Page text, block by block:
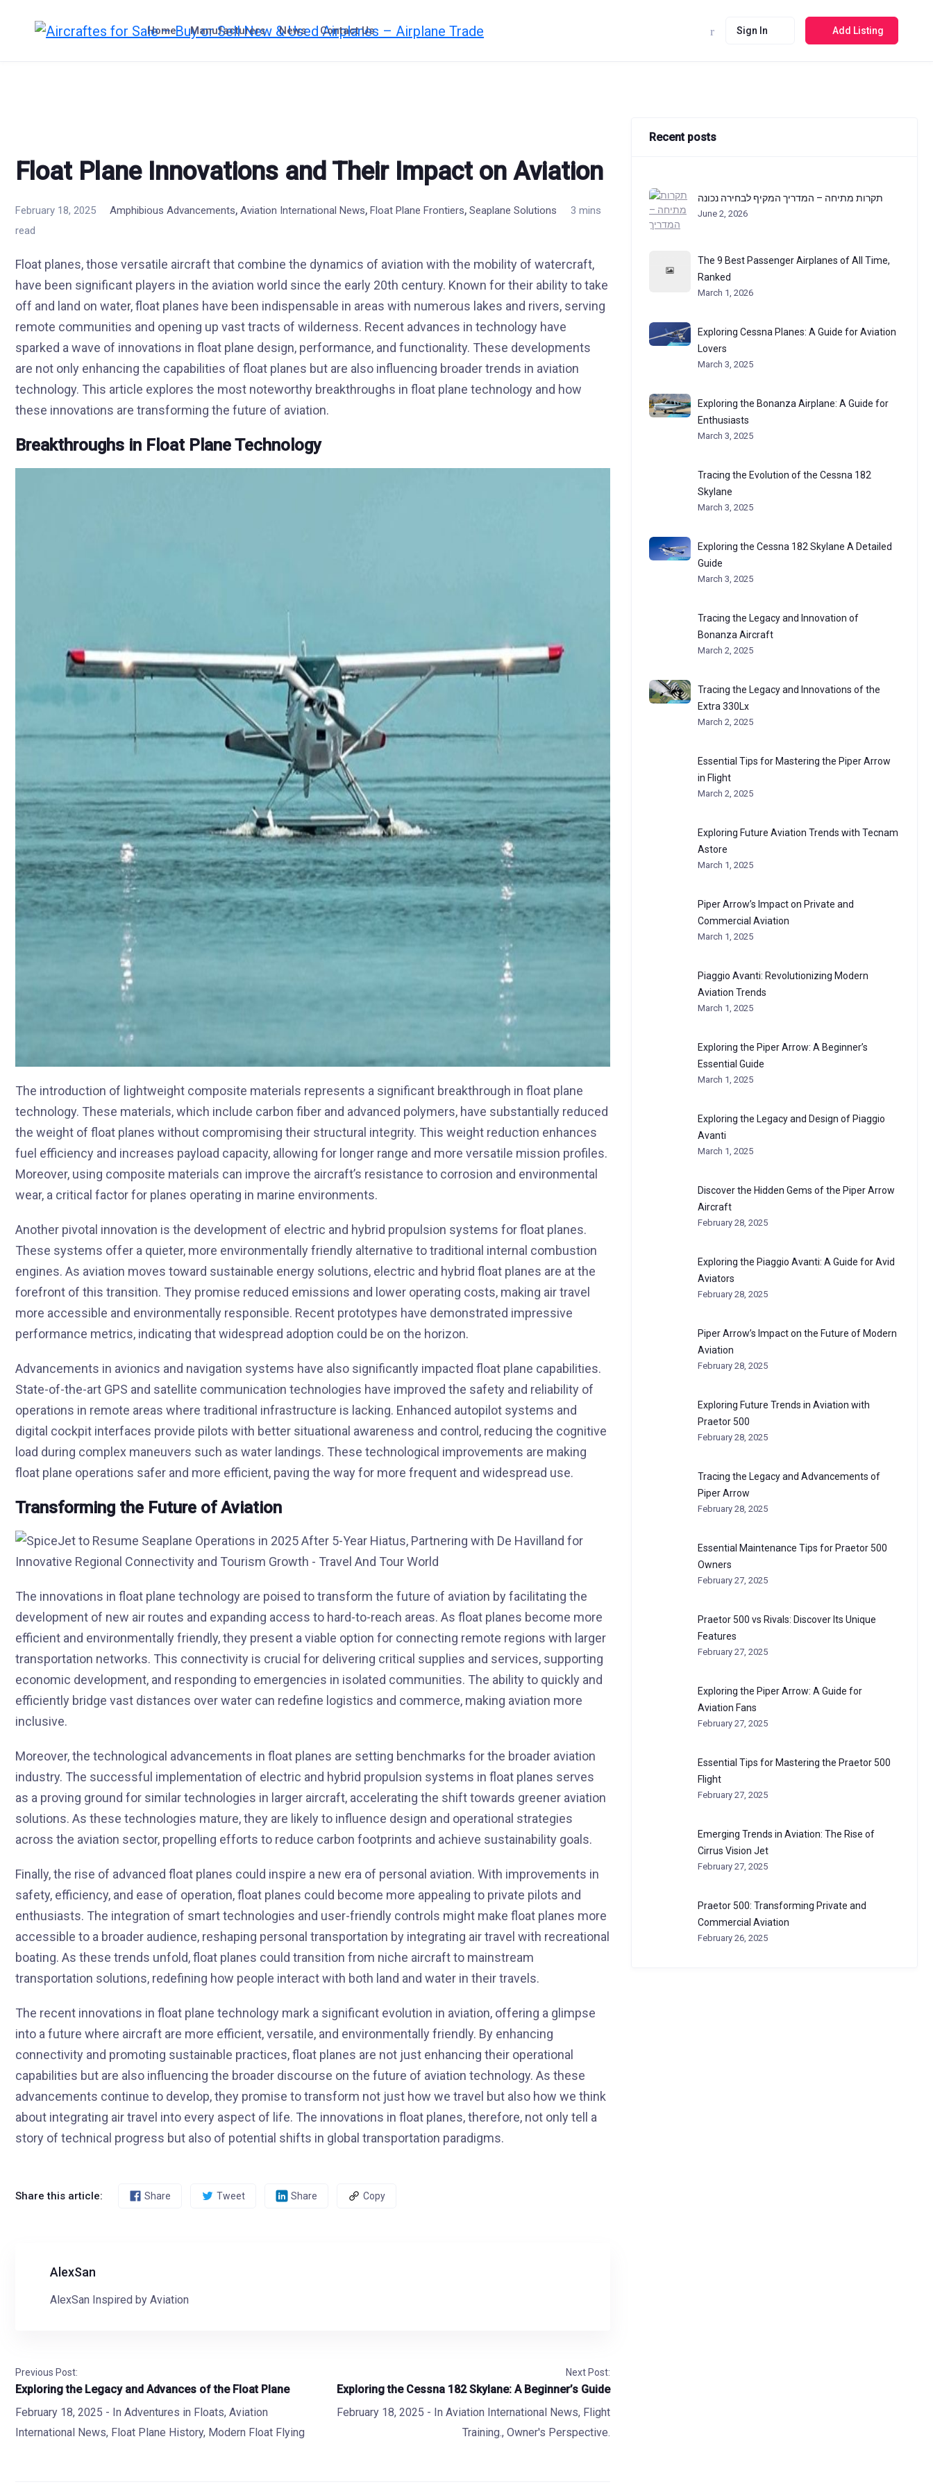
Home Manufacturers News Contact Us Sign In Add Listing
Float Plane Innovations and Their Impact on Aviation
February 18, 2025 Amphibious Advancements, Aviation International News, Float Plane Frontiers, Seaplane Solutions
3 mins
read
Float planes, those versatile aircraft that combine the dynamics of aviation with the mobility of watercraft,
have been significant players in the aviation world since the early 20th century. Known for their ability to take
off and land on water, float planes have been indispensable in areas with numerous lakes and rivers, serving
remote communities and opening up vast tracts of wilderness. Recent advances in technology have
sparked a wave of innovations in float plane design, performance, and functionality. These developments
are not only enhancing the capabilities of float planes but are also influencing broader trends in aviation
technology. This article explores the most noteworthy breakthroughs in float plane technology and how
these innovations are transforming the future of aviation.
Breakthroughs in Float Plane Technology
The introduction of lightweight composite materials represents a significant breakthrough in float plane
technology. These materials, which include carbon fiber and advanced polymers, have substantially reduced
the weight of float planes without compromising their structural integrity. This weight reduction enhances
fuel efficiency and increases payload capacity, allowing for longer range and more versatile mission profiles.
Moreover, using composite materials can improve the aircraft’s resistance to corrosion and environmental
wear, a critical factor for planes operating in marine environments.
Another pivotal innovation is the development of electric and hybrid propulsion systems for float planes.
These systems offer a quieter, more environmentally friendly alternative to traditional internal combustion
engines. As aviation moves toward sustainable energy solutions, electric and hybrid float planes are at the
forefront of this transition. They promise reduced emissions and lower operating costs, making air travel
more accessible and environmentally responsible. Recent prototypes have demonstrated impressive
performance metrics, indicating that widespread adoption could be on the horizon.
Advancements in avionics and navigation systems have also significantly impacted float plane capabilities.
State-of-the-art GPS and satellite communication technologies have improved the safety and reliability of
operations in remote areas where traditional infrastructure is lacking. Enhanced autopilot systems and
digital cockpit interfaces provide pilots with better situational awareness and control, reducing the cognitive
load during complex maneuvers such as water landings. These technological improvements are making
float plane operations safer and more efficient, paving the way for more frequent and widespread use.
Transforming the Future of Aviation
The innovations in float plane technology are poised to transform the future of aviation by facilitating the
development of new air routes and expanding access to hard-to-reach areas. As float planes become more
efficient and environmentally friendly, they present a viable option for connecting remote regions with larger
transportation networks. This connectivity is crucial for delivering critical supplies and services, supporting
economic development, and responding to emergencies in isolated communities. The ability to quickly and
efficiently bridge vast distances over water can redefine logistics and commerce, making aviation more
inclusive.
Moreover, the technological advancements in float planes are setting benchmarks for the broader aviation
industry. The successful implementation of electric and hybrid propulsion systems in float planes serves
as a proving ground for similar technologies in larger aircraft, accelerating the shift towards greener aviation
solutions. As these technologies mature, they are likely to influence design and operational strategies
across the aviation sector, propelling efforts to reduce carbon footprints and achieve sustainability goals.
Finally, the rise of advanced float planes could inspire a new era of personal aviation. With improvements in
safety, efficiency, and ease of operation, float planes could become more appealing to private pilots and
enthusiasts. The integration of smart technologies and user-friendly controls might make float planes more
accessible to a broader audience, reshaping personal transportation by integrating air travel with recreational
boating. As these trends unfold, float planes could transition from niche aircraft to mainstream
transportation solutions, redefining how people interact with both land and water in their travels.
The recent innovations in float plane technology mark a significant evolution in aviation, offering a glimpse
into a future where aircraft are more efficient, versatile, and environmentally friendly. By enhancing
connectivity and promoting sustainable practices, float planes are not just enhancing their operational
capabilities but are also influencing the broader discourse on the future of aviation technology. As these
advancements continue to develop, they promise to transform not just how we travel but also how we think
about integrating air travel into every aspect of life. The innovations in float planes, therefore, not only tell a
story of technical progress but also of potential shifts in global transportation paradigms.
Share this article: Share Tweet Share Copy
AlexSan
AlexSan Inspired by Aviation
Previous Post:
Exploring the Legacy and Advances of the Float Plane
February 18, 2025 - In Adventures in Floats, Aviation
International News, Float Plane History, Modern Float Flying
Next Post:
Exploring the Cessna 182 Skylane: A Beginner’s Guide
February 18, 2025 - In Aviation International News, Flight
Training., Owner's Perspective.
Recent posts
תקרות מתיחה – המדריך המקיף לבחירה נכונה
June 2, 2026
The 9 Best Passenger Airplanes of All Time,
Ranked
March 1, 2026
Exploring Cessna Planes: A Guide for Aviation
Lovers
March 3, 2025
Exploring the Bonanza Airplane: A Guide for
Enthusiasts
March 3, 2025
Tracing the Evolution of the Cessna 182
Skylane
March 3, 2025
Exploring the Cessna 182 Skylane A Detailed
Guide
March 3, 2025
Tracing the Legacy and Innovation of
Bonanza Aircraft
March 2, 2025
Tracing the Legacy and Innovations of the
Extra 330Lx
March 2, 2025
Essential Tips for Mastering the Piper Arrow
in Flight
March 2, 2025
Exploring Future Aviation Trends with Tecnam
Astore
March 1, 2025
Piper Arrow’s Impact on Private and
Commercial Aviation
March 1, 2025
Piaggio Avanti: Revolutionizing Modern
Aviation Trends
March 1, 2025
Exploring the Piper Arrow: A Beginner’s
Essential Guide
March 1, 2025
Exploring the Legacy and Design of Piaggio
Avanti
March 1, 2025
Discover the Hidden Gems of the Piper Arrow
Aircraft
February 28, 2025
Exploring the Piaggio Avanti: A Guide for Avid
Aviators
February 28, 2025
Piper Arrow’s Impact on the Future of Modern
Aviation
February 28, 2025
Exploring Future Trends in Aviation with
Praetor 500
February 28, 2025
Tracing the Legacy and Advancements of
Piper Arrow
February 28, 2025
Essential Maintenance Tips for Praetor 500
Owners
February 27, 2025
Praetor 500 vs Rivals: Discover Its Unique
Features
February 27, 2025
Exploring the Piper Arrow: A Guide for
Aviation Fans
February 27, 2025
Essential Tips for Mastering the Praetor 500
Flight
February 27, 2025
Emerging Trends in Aviation: The Rise of
Cirrus Vision Jet
February 27, 2025
Praetor 500: Transforming Private and
Commercial Aviation
February 26, 2025